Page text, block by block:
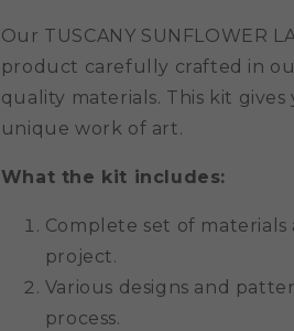
Our TUSCANY SUNFLOWER
product carefully crafted in
quality materials. This kit
unique work of art.
What the kit includes:
Complete set of
project.
Various designs and
process.